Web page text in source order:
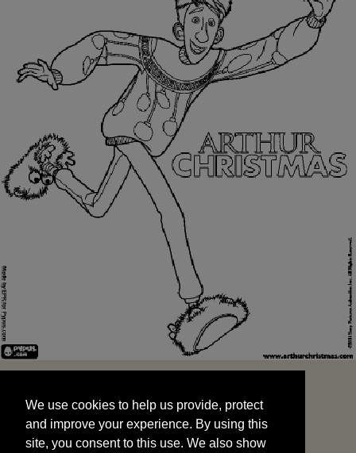
and improve your experience. By using this
site, you consent to this use. We also show
targeted advertisements by sharing your data
We use cookies to help us provide, protect
and improve your experience. By using this
site, you consent to this use. We also show
START